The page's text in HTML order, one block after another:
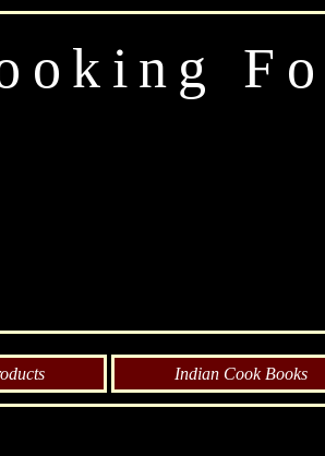
Indian Cook Books